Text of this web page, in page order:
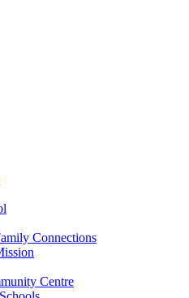
Connections
Centre